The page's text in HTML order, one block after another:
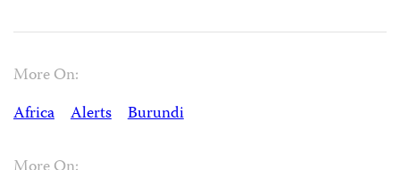
More On:
Africa
Alerts Burundi